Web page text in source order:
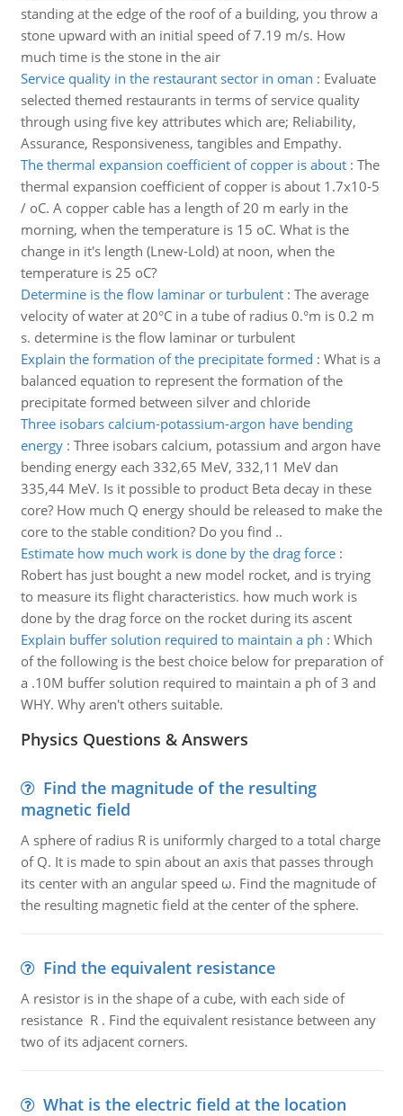
standing at the edge of the roof of a building, you throw a
stone upward with an initial speed of 7.19 m/s. How
much time is the stone in the air
Service quality in the restaurant sector in oman : Evaluate
selected themed restaurants in terms of service quality
through using five key attributes which are; Reliability,
Assurance, Responsiveness, tangibles and Empathy.
The thermal expansion coefficient of copper is about: The
thermal expansion coefficient of copper is about 1.7x10-5
/ oC. A copper cable has a length of 20 m early in the
morning, when the temperature is 15 oC. What is the
change in it's length (Lnew-Lold) at noon, when the
temperature is 25 oC?
Determine is the flow laminar or turbulent: The average
velocity of water at 20°C in a tube of radius 0.°m is 0.2 m
s. determine is the flow laminar or turbulent
Explain the formation of the precipitate formed : What is a
balanced equation to represent the formation of the
precipitate formed between silver and chloride
Three isobars calcium-potassium-argon have bending
energy: Three isobars calcium, potassium and argon have
bending energy each 332,65 MeV, 332,11 MeV dan
335,44 MeV. Is it possible to product Beta decay in these
core? How much Q energy should be released to make the
core to the stable condition? Do you find ..
Estimate how much work is done by the drag force:
Robert has just bought a new model rocket, and is trying
to measure its flight characteristics. how much work is
done by the drag force on the rocket during its ascent
Explain buffer solution required to maintain a ph : Which
of the following is the best choice below for preparation of
a .10M buffer solution required to maintain a ph of 3 and
WHY. Why aren't others suitable.
Physics Questions & Answers
Find the magnitude of the resulting
magnetic field
A sphere of radius R is uniformly charged to a total charge
of Q. It is made to spin about an axis that passes through
its center with an angular speed ω. Find the magnitude of
the resulting magnetic field at the center of the sphere.
Find the equivalent resistance
A resistor is in the shape of a cube, with each side of
resistance R . Find the equivalent resistance between any
two of its adjacent corners.
What is the electric field at the location